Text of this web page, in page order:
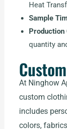
Heat
Sample
Production
quantity
At Ninghow
custom
includes
colors,